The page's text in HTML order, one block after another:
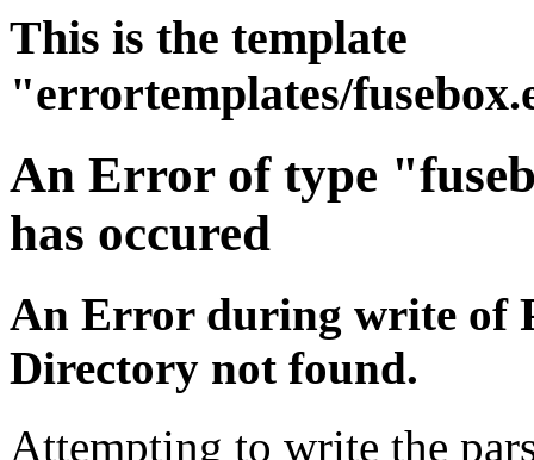
This is the template
"errortemplates/
An Error of type
has occured
An Error during write of
Directory not found.
Attempting to write the